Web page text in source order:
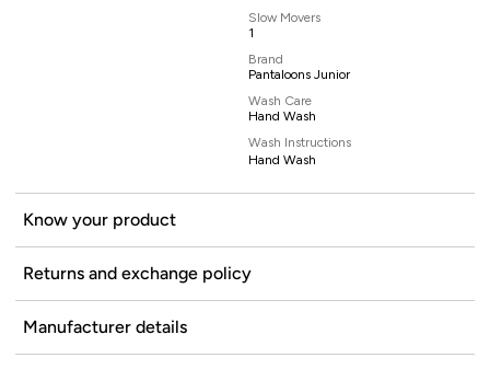
Slow Movers
1
Brand
Pantaloons Junior
Wash Care
Hand Wash
Wash Instructions
Hand Wash
Know your product
Returns and exchange policy
Manufacturer details